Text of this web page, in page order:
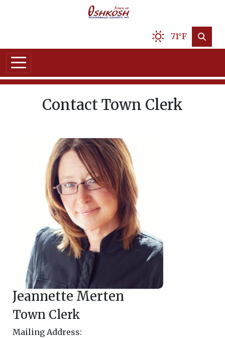
71°F
Contact Town Clerk
Jeannette Merten
Town Clerk
Mailing Address: